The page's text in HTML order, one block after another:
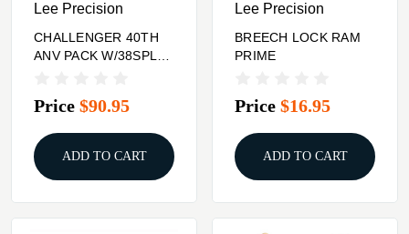
Lee Precision
CHALLENGER 40TH
ANV PACK W/38SPL
Price $90.95
ADD TO CART
Lee Precision
BREECH LOCK RAM
PRIME
Price $16.95
ADD TO CART